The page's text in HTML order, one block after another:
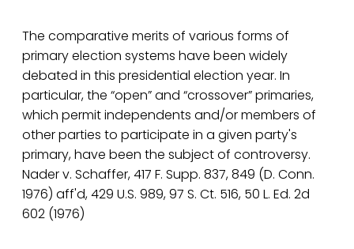
The comparative merits of various forms of
primary election systems have been widely
debated in this presidential election year. In
particular, the “open” and “crossover” primaries,
which permit independents and/or members of
other parties to participate in a given party's
primary, have been the subject of controversy.
Nader v. Schaffer, 417 F. Supp. 837, 849 (D. Conn.
1976) aff'd, 429 U.S. 989, 97 S. Ct. 516, 50 L. Ed. 2d
602 (1976)